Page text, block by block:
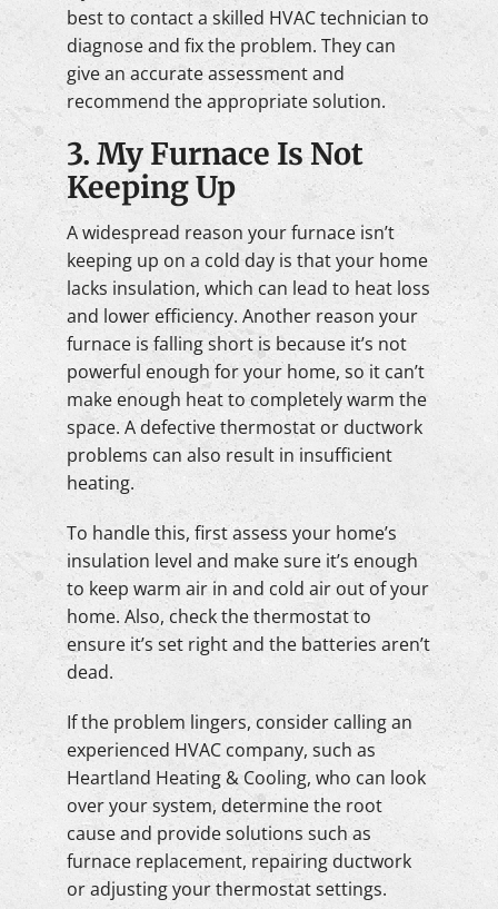
best to contact a skilled HVAC technician to
diagnose and fix the problem. They can
give an accurate assessment and
recommend the appropriate solution.
3. My Furnace Is Not
Keeping Up
A widespread reason your furnace isn’t
keeping up on a cold day is that your home
lacks insulation, which can lead to heat loss
and lower efficiency. Another reason your
furnace is falling short is because it’s not
powerful enough for your home, so it can’t
make enough heat to completely warm the
space. A defective thermostat or ductwork
problems can also result in insufficient
heating.
To handle this, first assess your home’s
insulation level and make sure it’s enough
to keep warm air in and cold air out of your
home. Also, check the thermostat to
ensure it’s set right and the batteries aren’t
dead.
If the problem lingers, consider calling an
experienced HVAC company, such as
Heartland Heating & Cooling, who can look
over your system, determine the root
cause and provide solutions such as
furnace replacement, repairing ductwork
or adjusting your thermostat settings.